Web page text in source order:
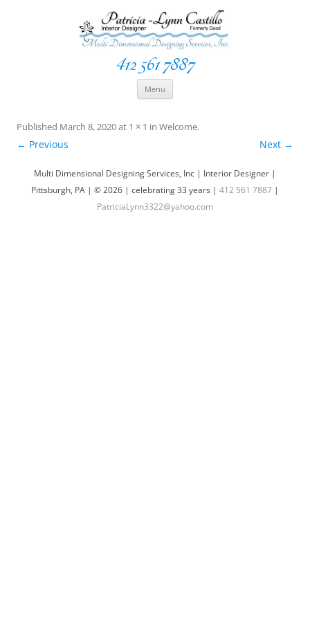
Multi Dimensional Designs Services, Inc
Space Creationist ~ Interior Designer
412 561 7887
Menu
Published March 8, 2020at 1 × 1 in Welcome.
← Previous Next →
Multi Dimensional Designing Services, Inc | Interior Designer |
Pittsburgh, PA | © 2026 | celebrating 33 years | 412 561 7887 |
PatriciaLynn3322@yahoo.com